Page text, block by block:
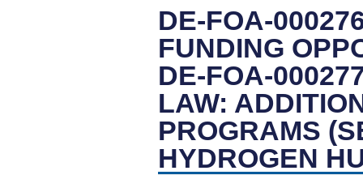
DE-FOA-
FUNDING
DE-FOA-
LAW:
PROGRAMS
HYDROGEN